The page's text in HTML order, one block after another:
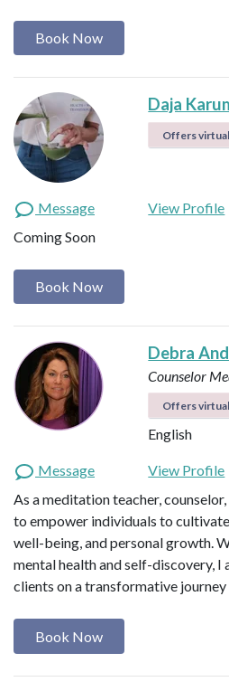
Book Now
Daja
Offers
Message
View Profile
Coming Soon
Book Now
Debra
Counselor
Offers
English
Message
View Profile
As a meditation teacher,
to empower individuals to
well-being, and personal growth.
mental health and self-discovery,
clients on a transformative
Book Now